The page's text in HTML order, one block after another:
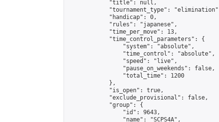
            "title": null,
"tournament_type":
            "handicap": 0,
            "rules": "japanese",
            "time_per_move": 13,
            "time_control_parameters": {
                "system": "absolute",
                "time_control": "absolute",
                "speed": "live",
                "pause_on_weekends": false,
                "total_time": 1200
            },
            "is_open": true,
            "exclude_provisional": false,
            "group": {
                "id": 9643,
                "name": "SCPS4A",